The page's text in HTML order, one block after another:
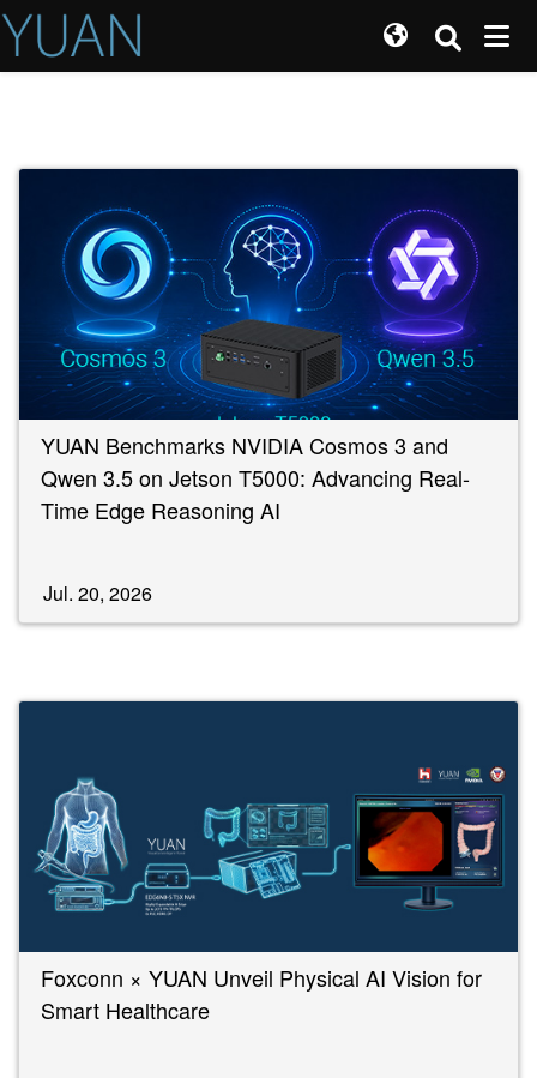
YUAN Benchmarks NVIDIA Cosmos 3 and
Qwen 3.5 on Jetson T5000: Advancing Real-
Time Edge Reasoning AI
Jul. 20, 2026
Foxconn × YUAN Unveil Physical AI Vision for
Smart Healthcare